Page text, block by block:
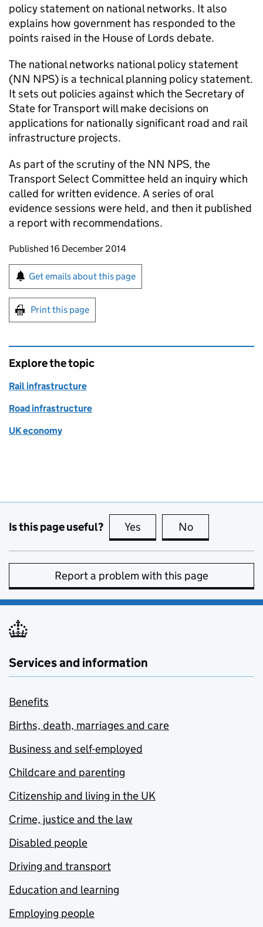
policy statement on national networks. It also
explains how government has responded to the
points raised in the House of Lords debate.
The national networks national policy statement
(NN NPS) is a technical planning policy statement.
It sets out policies against which the Secretary of
State for Transport will make decisions on
applications for nationally significant road and rail
infrastructure projects.
As part of the scrutiny of the NN NPS, the
Transport Select Committee held an inquiry which
called for written evidence. A series of oral
evidence sessions were held, and then it published
a report with recommendations.
Updates to this page
Published 16 December 2014
Sign up for emails or print this page
Get emails about this page
Print this page
Explore the topic
Rail infrastructure
Road infrastructure
UK economy
Is this page useful? Yes this page is useful
No
Report a problem with this page
Services and information
Benefits
Births, death, marriages and care
Business and self-employed
Childcare and parenting
Citizenship and living in the UK
Crime, justice and the law
Disabled people
Driving and transport
Education and learning
Employing people